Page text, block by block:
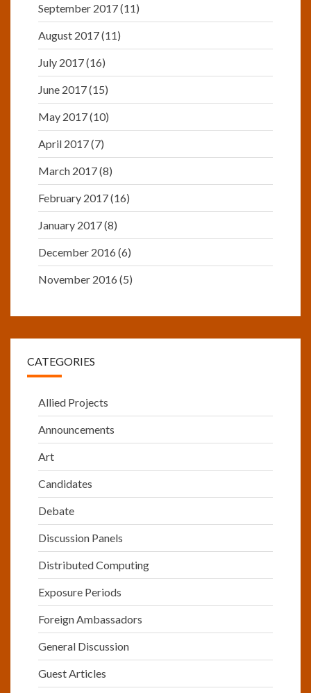
September 2017(11)
August 2017(11)
July 2017(16)
June 2017(15)
May 2017(10)
April 2017(7)
March 2017(8)
February 2017(16)
January 2017(8)
December 2016 (6)
November 2016 (5)
CATEGORIES
Allied Projects
Announcements
Art
Candidates
Debate
Discussion Panels
Distributed Computing
Exposure Periods
Foreign Ambassadors
General Discussion
Guest Articles